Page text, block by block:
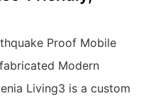
Proof Mobile
Modern
Living3 is a custom